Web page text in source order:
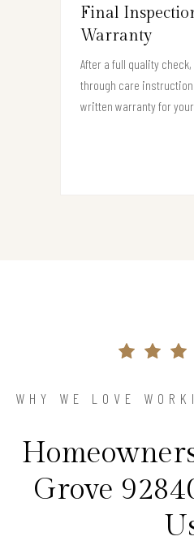
Final
Warranty
After a full quality check,
through care
written warranty for
WHY WE LOVE
Grove